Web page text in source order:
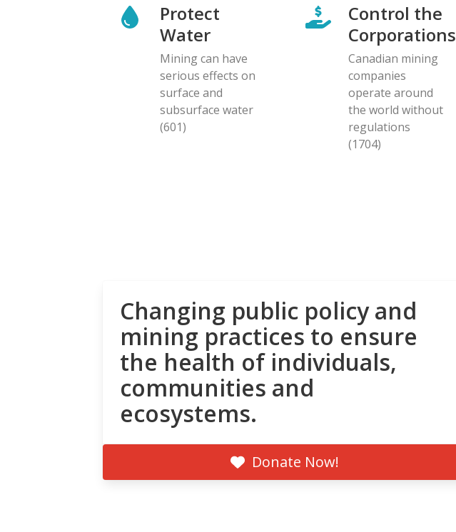
Protect
Water
Mining can have
serious effects on
surface and
subsurface water
(601)
Control the
Corporations
Canadian mining
companies
operate around
the world without
regulations
(1704)
Changing public policy and
mining practices to ensure
the health of individuals,
communities and
ecosystems.
Donate Now!